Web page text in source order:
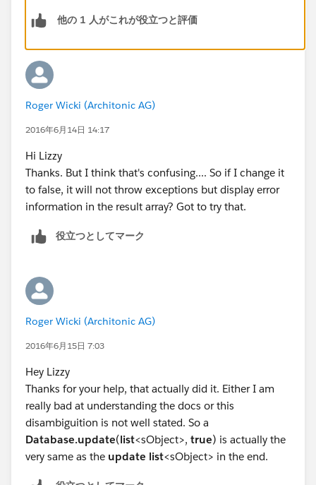
remainder of DML operations can still succeed. Also,
result object if only one sObject was passed in) is
returned containing the status of each operation and
any errors encountered. By default, this optional
parameter is true, which means that if at least one
sObject can’t be processed, all remaining sObjects
that causes a failure."
When you call Database.update(), you need to pass in
a second parameter, false, which allows for partial
processing and returns an array of result objects. If you
don't pass this second parameter, it defaults to true,
and if any object errors an exception gets thrown.
list<Database.SaveResult> results =
to
that might solve your issue.
Hope this helps!
Lizzy
他の 1 人がこれが役立つと評価
Roger Wicki (Architonic AG)
2016年6月14日 14:17
Hi Lizzy
Thanks. But I think that's confusing.... So if I change it
to false, it will not throw exceptions but display error
information in the result array? Got to try that.
役立つとしてマーク
Roger Wicki (Architonic AG)
2016年6月15日 7:03
Hey Lizzy
Thanks for your help, that actually did it. Either I am
really bad at understanding the docs or this
disambiguition is not well stated. So a
Database.update(list<sObject>, true) is actually the
very same as the update list<sObject> in the end.